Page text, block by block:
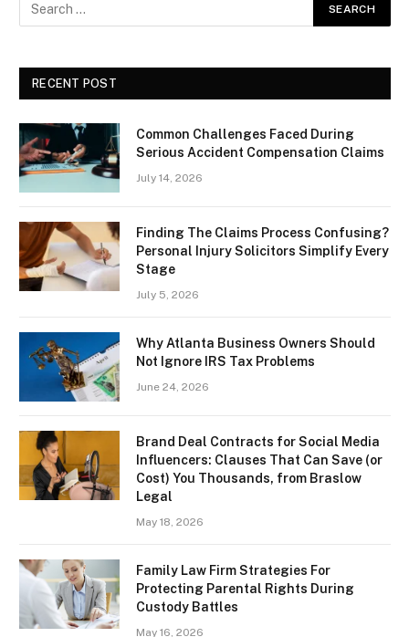
RECENT POST
Common Challenges Faced During
Serious Accident Compensation Claims
July 14, 2026
Finding The Claims Process Confusing?
Personal Injury Solicitors Simplify Every
Stage
July 5, 2026
Why Atlanta Business Owners Should
Not Ignore IRS Tax Problems
June 24, 2026
Brand Deal Contracts for Social Media
Influencers: Clauses That Can Save (or
Cost) You Thousands, from Braslow
Legal
May 18, 2026
Family Law Firm Strategies For
Protecting Parental Rights During
Custody Battles
May 16, 2026